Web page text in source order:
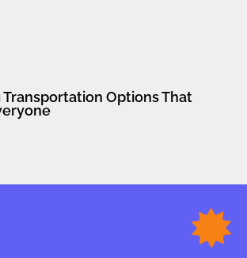
Transportation Options That